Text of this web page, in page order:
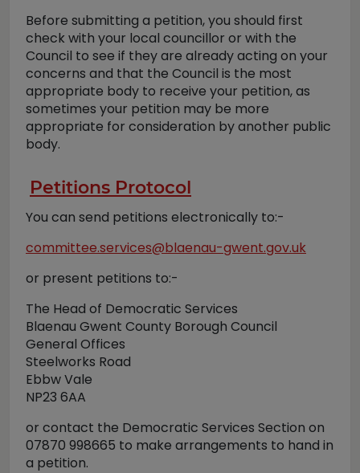
Before submitting a petition, you should first
check with your local councillor or with the
Council to see if they are already acting on your
concerns and that the Council is the most
appropriate body to receive your petition, as
sometimes your petition may be more
appropriate for consideration by another public
body.
Petitions Protocol
You can send petitions electronically to:-
committee.services@blaenau-gwent.gov.uk
or present petitions to:-
The Head of Democratic Services
Blaenau Gwent County Borough Council
General Offices
Steelworks Road
Ebbw Vale
NP23 6AA
or contact the Democratic Services Section on
07870 998665 to make arrangements to hand in
a petition.